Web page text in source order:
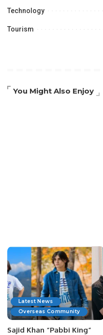
Technology
Tourism
You Might Also Enjoy
Latest News
Overseas Community
Sajid Khan “Pabbi King”